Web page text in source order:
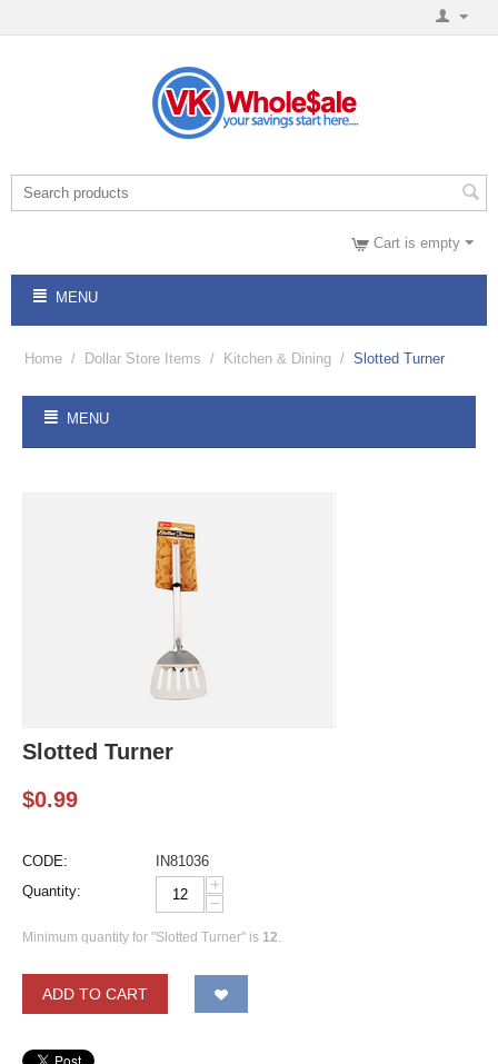
Cart is empty
MENU
Home / Dollar Store Items / Kitchen & Dining / Slotted Turner
MENU
Slotted Turner
$0.99
CODE:
IN81036
Quantity:
+
−
Minimum quantity for "Slotted Turner" is 12.
ADD TO CART